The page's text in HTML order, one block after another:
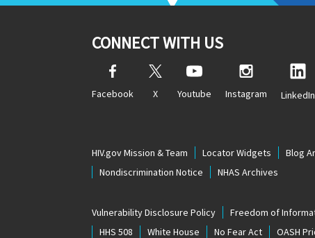
CONNECT WITH US
Facebook X Youtube Instagram LinkedIn
HIV.gov Mission & Team Locator Widgets Blog
Nondiscrimination Notice
NHAS Archives
Vulnerability Disclosure Policy Freedom of
HHS 508
White House No Fear Act OASH